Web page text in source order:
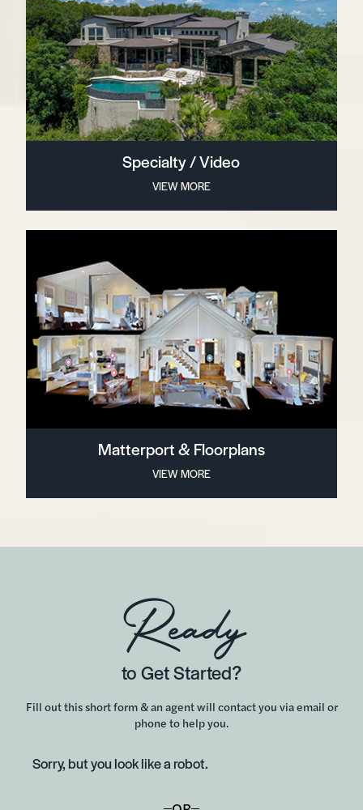
Specialty / Video
VIEW MORE
Matterport & Floorplans
VIEW MORE
Ready
to Get Started?
Fill out this short form & an agent will contact you via email or
phone to help you.
Sorry, but you look like a robot.